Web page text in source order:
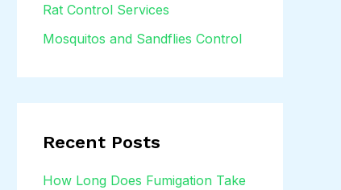
Rat Control Services
Mosquitos and Sandflies Control
Recent Posts
How Long Does Fumigation Take